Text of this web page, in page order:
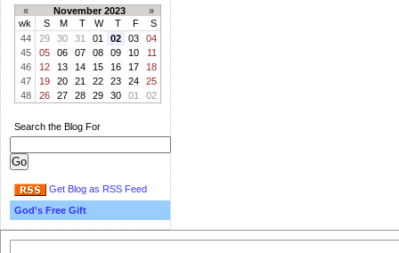
« November 2023
»
wk
S M T W T F
S
44
29 30 31 01 02 03
04
45
05 06 07 08 09 10
11
46
12 13 14 15 16 17
18
47
19 20 21 22 23 24
25
48
26 27 28 29 30 01 02
Search the Blog For
Get Blog as RSS Feed
God's Free Gift